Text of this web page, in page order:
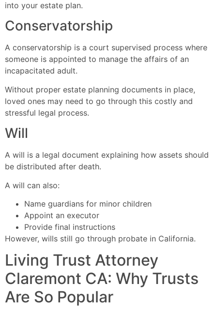
into your estate plan.
Conservatorship
A conservatorship is a court supervised process where
someone is appointed to manage the affairs of an
incapacitated adult.
Without proper estate planning documents in place,
loved ones may need to go through this costly and
stressful legal process.
Will
A will is a legal document explaining how assets should
be distributed after death.
A will can also:
Name guardians for minor children
Appoint an executor
Provide final instructions
However, wills still go through probate in California.
Living Trust Attorney
Claremont CA: Why Trusts
Are So Popular